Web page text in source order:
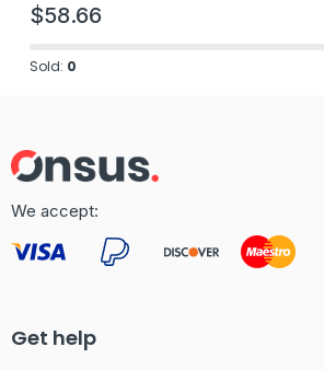
$58.66
Sold: 0
We accept:
Get help